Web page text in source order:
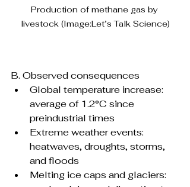
Production of methane gas by
livestock (Image:Let’s Talk Science)
B. Observed consequences
Global temperature increase:
average of 1.2°C since
preindustrial times
Extreme weather events:
heatwaves, droughts, storms,
and floods
Melting ice caps and glaciers: